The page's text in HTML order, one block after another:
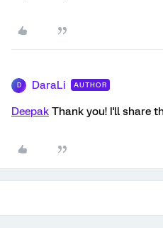
D DaraLi AUTHOR
Deepak Thank you! I'll share